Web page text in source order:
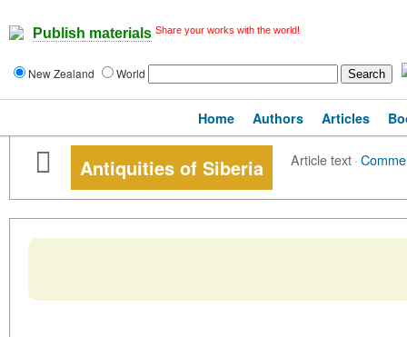
Publish materials Share your works with the world!
New Zealand World
Home Authors Articles
Antiquities of Siberia Article text·